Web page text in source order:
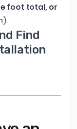
foot total, or
Find